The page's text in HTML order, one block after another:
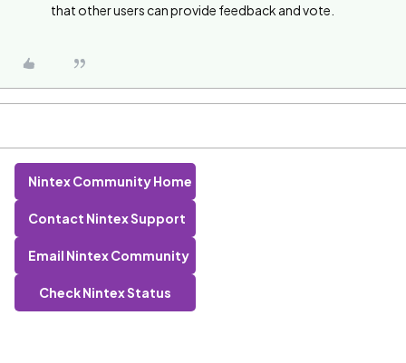
that other users can provide feedback and vote.
Nintex Community Home
Contact Nintex Support
Email Nintex Community
Check Nintex Status